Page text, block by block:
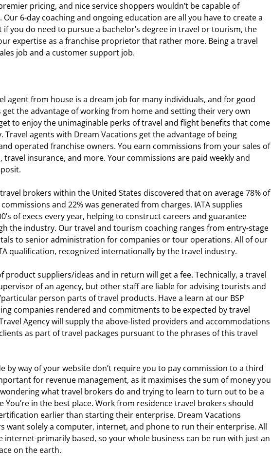
pricing, and nice service shoppers wouldn’t be capable of
6-day coaching and ongoing education are all you have to create a
you do need to pursue a bachelor’s degree in travel or tourism, the
expertise as a franchise proprietor that rather more. Being a travel
job and a customer support job.
agent from house is a dream job for many individuals, and for good
get the advantage of working from home and setting their very own
to enjoy the unimaginable perks of travel and flight benefits that come
agents with Dream Vacations get the advantage of being
operated franchise owners. You earn commissions from your sales of
travel insurance, and more. Your commissions are paid weekly and
brokers within the United States discovered that on average 78% of
and 22% was generated from charges. IATA supplies
of execs every year, helping to construct careers and guarantee
the industry. Our travel and tourism coaching ranges from entry-stage
to senior administration for companies or tour operations. All of our
qualification, recognized internationally by the travel industry.
product suppliers/ideas and in return will get a fee. Technically, a travel
of an agency, but other staff are liable for advising tourists and
person parts of travel products. Have a learn at our BSP
companies rendered and commitments to be expected by travel
Agency will supply the above-listed providers and accommodations
as part of travel packages pursuant to the phrases of this travel
by way of your website don’t require you to pay commission to a third
for revenue management, as it maximises the sum of money you
wondering what travel brokers do and trying to learn to turn out to be a
You’re in the best place. Work from residence travel brokers should
earlier than starting their enterprise. Dream Vacations
want solely a computer, internet, and phone to run their enterprise. All
internet-primarily based, so your whole business can be run with just an
on the earth.